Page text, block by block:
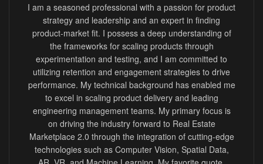
I am a seasoned professional with a passion for product
strategy and leadership and an expert in finding
product-market fit. I possess a deep understanding of
the frameworks for scaling products through
experimentation and testing, and I am committed to
utilizing retention and engagement strategies to drive
performance. My technical background has enabled me
to excel in scaling product delivery and leading
engineering management teams. My primary focus is
on driving the industry forward to Real Estate
Marketplace 2.0 through the integration of cutting-edge
technologies such as Computer Vision, Spatial Data,